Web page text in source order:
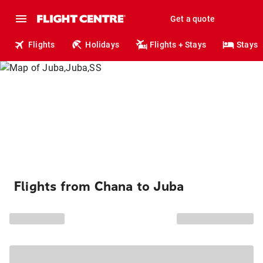
Get a quote
Flights Holidays Flights + Stays Stays
Flights from Chana to Juba